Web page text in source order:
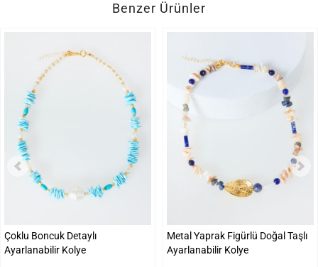
Benzer Ürünler
Çoklu Boncuk Detaylı
Ayarlanabilir Kolye
Metal Yaprak Figürlü Doğal Taşlı
Ayarlanabilir Kolye